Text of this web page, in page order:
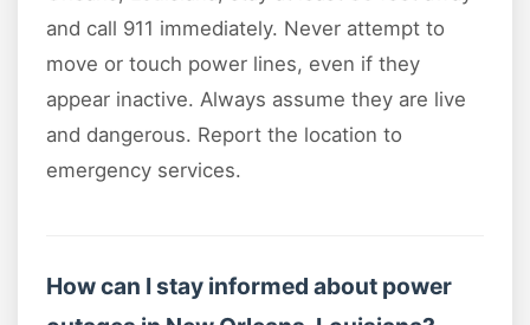
and call 911 immediately. Never attempt to
move or touch power lines, even if they
appear inactive. Always assume they are live
and dangerous. Report the location to
emergency services.
How can I stay informed about power